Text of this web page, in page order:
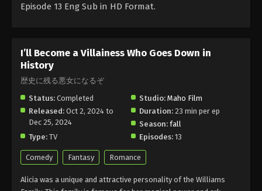
Episode 13 Eng Sub in HD Format.
I’ll Become a Villainess Who Goes Down in
History
歴史に残る悪女になるぞ
Status: Completed Studio: Maho Film
Released: Oct 2, 2024 to
Dec 25, 2024
Duration: 23 min per ep
Season: fall
Type: TV Episodes: 13
Comedy Fantasy Romance
Alicia was a unique and attractive personality of the Williams